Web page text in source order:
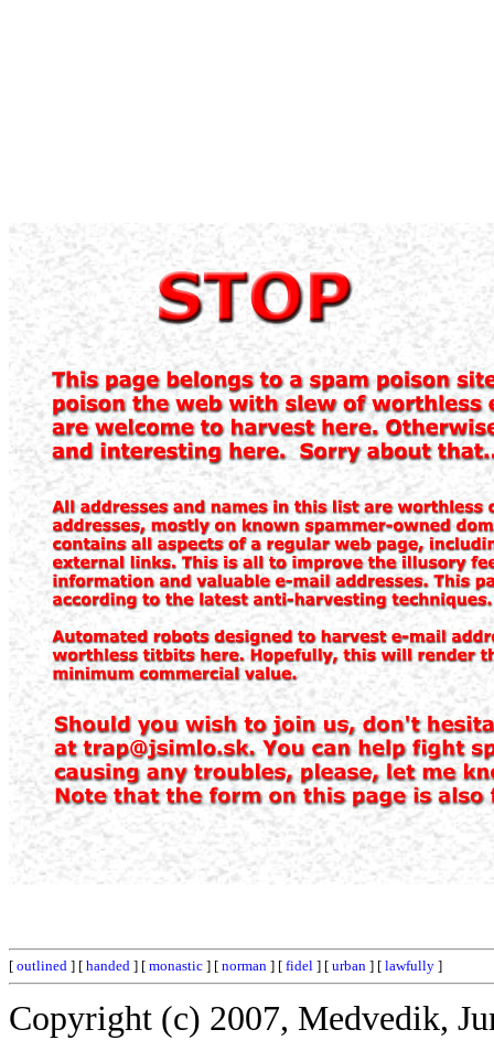
[ outlined ] [ handed ] [ monastic ] [ norman ] [ fidel ] [ urban ] [ lawfully ]
Copyright (c) 2007, Medvedik,